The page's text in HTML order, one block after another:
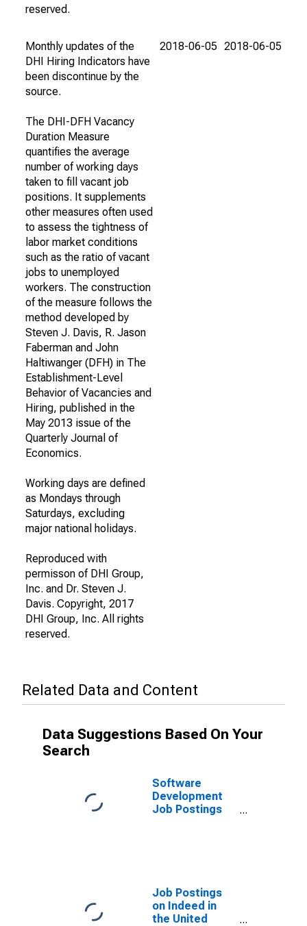
reserved.
Monthly updates of the
DHI Hiring Indicators have
been discontinue by the
source.
The DHI-DFH Vacancy
Duration Measure
quantifies the average
number of working days
taken to fill vacant job
positions. It supplements
other measures often used
to assess the tightness of
labor market conditions
such as the ratio of vacant
jobs to unemployed
workers. The construction
of the measure follows the
method developed by
Steven J. Davis, R. Jason
Faberman and John
Haltiwanger (DFH) in The
Establishment-Level
Behavior of Vacancies and
Hiring, published in the
May 2013 issue of the
Quarterly Journal of
Economics.
Working days are defined
as Mondays through
Saturdays, excluding
major national holidays.
Reproduced with
permisson of DHI Group,
Inc. and Dr. Steven J.
Davis. Copyright, 2017
DHI Group, Inc. All rights
reserved.
2018-06-05 2018-06-05
Related Data and Content
Data Suggestions Based On Your
Search
Software
Development
Job Postings
Job Postings
on Indeed in
the United